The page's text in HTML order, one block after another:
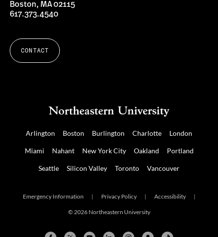
Boston, MA 02115
617.373.4540
CONTACT
Arlington Boston Burlington Charlotte London
Miami Nahant New York City Oakland Portland
Seattle Silicon Valley Toronto Vancouver
Emergency Information | Privacy Policy | Accessibility |
© 2026 Northeastern University